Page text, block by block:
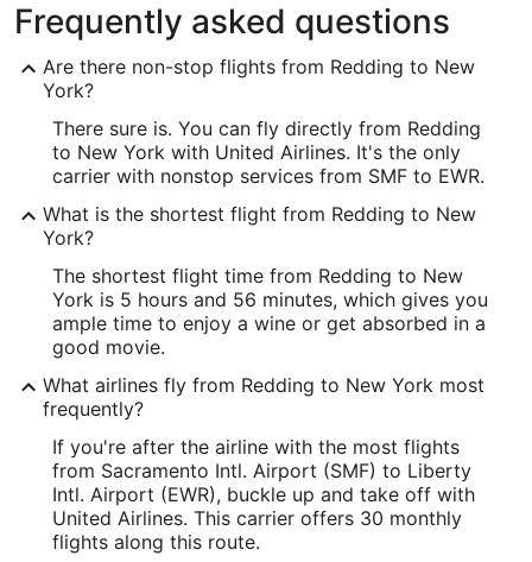
Frequently asked questions
Are there non-stop flights from Redding to New
York?
There sure is. You can fly directly from Redding
to New York with United Airlines. It's the only
carrier with nonstop services from SMF to EWR.
What is the shortest flight from Redding to New
York?
The shortest flight time from Redding to New
York is 5 hours and 56 minutes, which gives you
ample time to enjoy a wine or get absorbed in a
good movie.
What airlines fly from Redding to New York most
frequently?
If you're after the airline with the most flights
from Sacramento Intl. Airport (SMF) to Liberty
Intl. Airport (EWR), buckle up and take off with
United Airlines. This carrier offers 30 monthly
flights along this route.